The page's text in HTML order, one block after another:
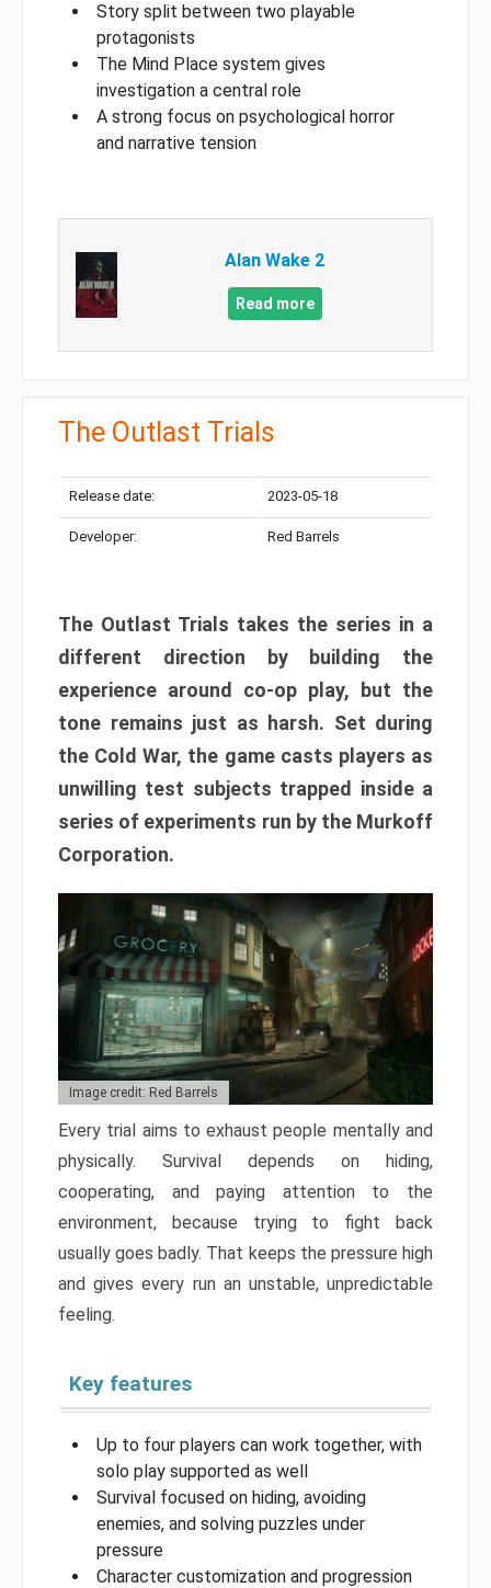
Story split between two playable
protagonists
The Mind Place system gives
investigation a central role
A strong focus on psychological horror
and narrative tension
Alan Wake 2
Read more
The Outlast Trials
Release date: 2023-05-18
Developer: Red Barrels
The Outlast Trials takes the series in a
different direction by building the
experience around co-op play, but the
tone remains just as harsh. Set during
the Cold War, the game casts players as
unwilling test subjects trapped inside a
series of experiments run by the Murkoff
Corporation.
Image credit: Red Barrels
Every trial aims to exhaust people mentally and
physically. Survival depends on hiding,
cooperating, and paying attention to the
environment, because trying to fight back
usually goes badly. That keeps the pressure high
and gives every run an unstable, unpredictable
feeling.
Key features
Up to four players can work together, with
solo play supported as well
Survival focused on hiding, avoiding
enemies, and solving puzzles under
pressure
Character customization and progression